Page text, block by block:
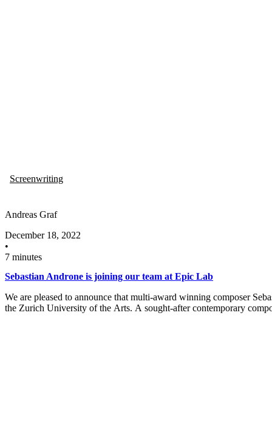
Screenwriting
Andreas Graf
December 18, 2022
•
7 minutes
Sebastian Androne is joining our team at Epic Lab
We are pleased to announce that multi-award winning composer
the Zurich University of the Arts. A sought-after contemporary